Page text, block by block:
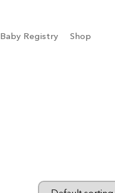
Baby Registry Shop